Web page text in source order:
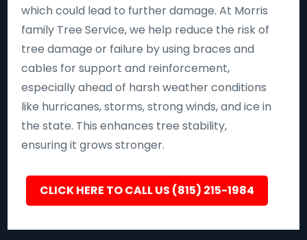
which could lead to further damage. At Morris
family Tree Service, we help reduce the risk of
tree damage or failure by using braces and
cables for support and reinforcement,
especially ahead of harsh weather conditions
like hurricanes, storms, strong winds, and ice in
the state. This enhances tree stability,
ensuring it grows stronger.
CLICK HERE TO CALL US (815) 215-1984